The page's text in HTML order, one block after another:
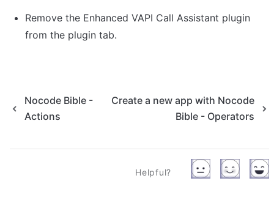
Remove the Enhanced VAPI Call Assistant plugin
from the plugin tab.
Nocode Bible -
Actions
Create a new app with Nocode
Bible - Operators
Helpful?